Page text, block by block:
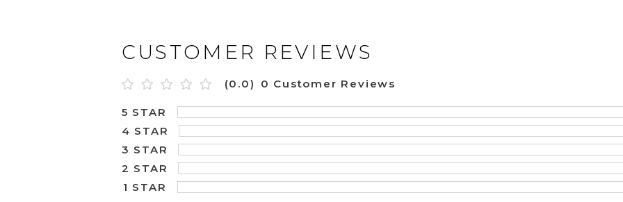
CUSTOMER REVIEWS
(0.0) 0 Customer Reviews
5 STAR
4 STAR
3 STAR
2 STAR
1 STAR